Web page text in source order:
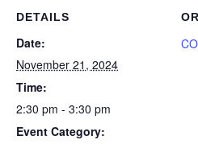
DETAILS
Date:
November 21, 2024
Time:
2:30 pm - 3:30 pm
Event Category: